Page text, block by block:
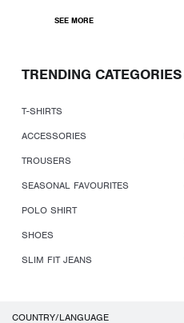
SEE MORE
TRENDING CATEGORIES
T-SHIRTS
ACCESSORIES
TROUSERS
SEASONAL FAVOURITES
POLO SHIRT
SHOES
SLIM FIT JEANS
COUNTRY/LANGUAGE